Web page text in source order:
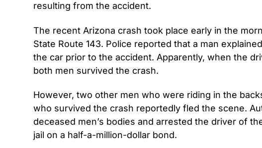
resulting from the accident.
The recent Arizona crash took place early in the
State Route 143. Police reported that a man
the car prior to the accident. Apparently, when the
both men survived the crash.
However, two other men who were riding in the
who survived the crash reportedly fled the scene.
deceased men’s bodies and arrested the driver of
jail on a half-a-million-dollar bond.